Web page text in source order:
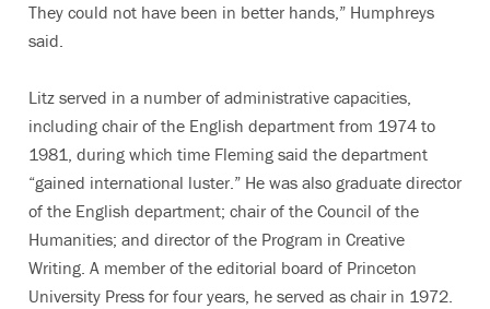
They could not have been in better hands,” Humphreys
said.
Litz served in a number of administrative capacities,
including chair of the English department from 1974 to
1981, during which time Fleming said the department
“gained international luster.” He was also graduate director
of the English department; chair of the Council of the
Humanities; and director of the Program in Creative
Writing. A member of the editorial board of Princeton
University Press for four years, he served as chair in 1972.